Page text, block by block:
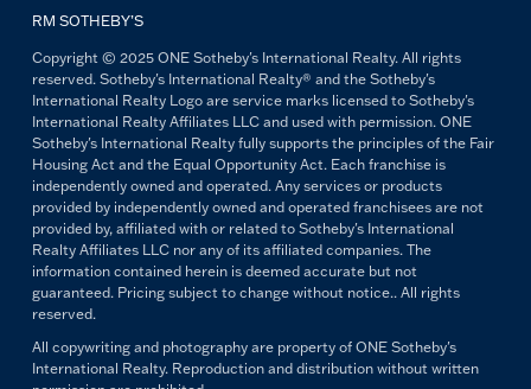
RM SOTHEBY’S
Copyright © 2025 ONE Sotheby's International Realty. All rights
reserved. Sotheby's International Realty® and the Sotheby's
International Realty Logo are service marks licensed to Sotheby's
International Realty Affiliates LLC and used with permission. ONE
Sotheby's International Realty fully supports the principles of the Fair
Housing Act and the Equal Opportunity Act. Each franchise is
independently owned and operated. Any services or products
provided by independently owned and operated franchisees are not
provided by, affiliated with or related to Sotheby's International
Realty Affiliates LLC nor any of its affiliated companies. The
information contained herein is deemed accurate but not
guaranteed. Pricing subject to change without notice.. All rights
reserved.
All copywriting and photography are property of ONE Sotheby's
International Realty. Reproduction and distribution without written